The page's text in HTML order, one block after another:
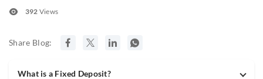
392 Views
Share Blog:
What is a Fixed Deposit?